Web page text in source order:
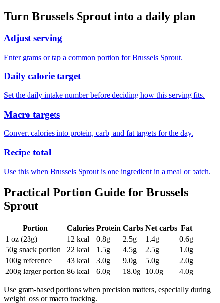
Turn Brussels Sprout into a daily plan
Adjust serving
Enter grams or tap a common portion for Brussels Sprout.
Daily calorie target
Set the daily intake number before deciding how this serving fits.
Macro targets
Convert calories into protein, carb, and fat targets for the day.
Recipe total
Use this when Brussels Sprout is one ingredient in a meal or batch.
Practical Portion Guide for Brussels
Sprout
Portion Calories Protein Carbs Net carbs Fat
1 oz (28g)
12 kcal 0.8g 2.5g 1.4g 0.6g
50g snack portion
22 kcal 1.5g 4.5g 2.5g 1.0g
100g reference
43 kcal 3.0g 9.0g 5.0g 2.0g
200g larger portion 86 kcal 6.0g 18.0g 10.0g 4.0g
Use gram-based portions when precision matters, especially during
weight loss or macro tracking.